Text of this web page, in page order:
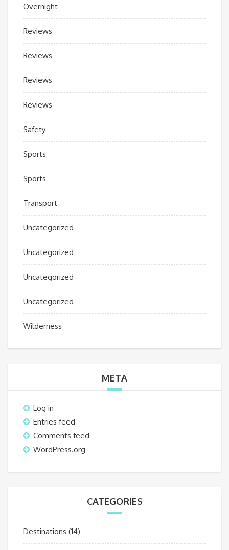
Overnight
Reviews
Reviews
Reviews
Reviews
Safety
Sports
Sports
Transport
Uncategorized
Uncategorized
Uncategorized
Uncategorized
Wilderness
META
Log in
Entries feed
Comments feed
WordPress.org
CATEGORIES
Destinations (14)